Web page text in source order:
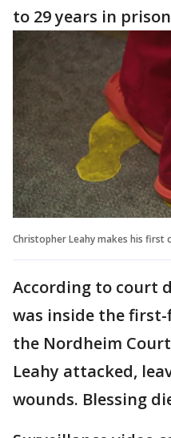
to 29 years in
Christopher Leahy makes his first
According to court
was inside the
the Nordheim
Leahy attacked,
wounds. Blessing